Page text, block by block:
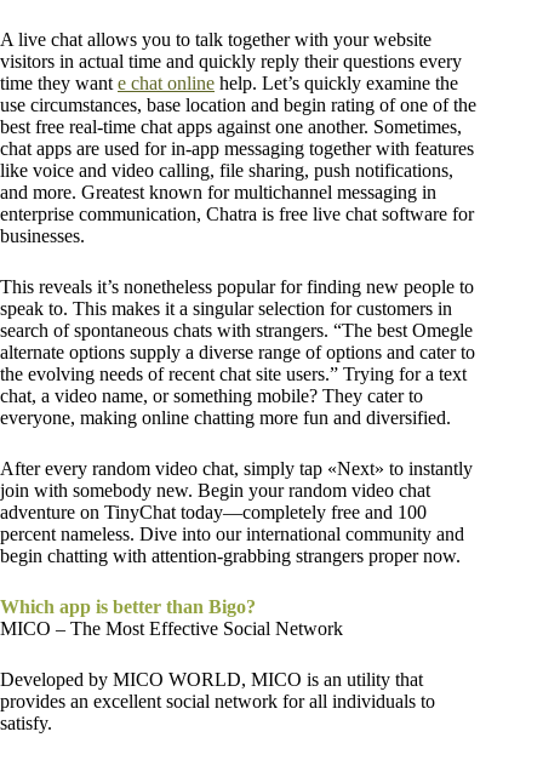
A live chat allows you to talk together with your website
visitors in actual time and quickly reply their questions every
time they want e chat online help. Let’s quickly examine the
use circumstances, base location and begin rating of one of the
best free real-time chat apps against one another. Sometimes,
chat apps are used for in-app messaging together with features
like voice and video calling, file sharing, push notifications,
and more. Greatest known for multichannel messaging in
enterprise communication, Chatra is free live chat software for
businesses.
This reveals it’s nonetheless popular for finding new people to
speak to. This makes it a singular selection for customers in
search of spontaneous chats with strangers. “The best Omegle
alternate options supply a diverse range of options and cater to
the evolving needs of recent chat site users.” Trying for a text
chat, a video name, or something mobile? They cater to
everyone, making online chatting more fun and diversified.
After every random video chat, simply tap «Next» to instantly
join with somebody new. Begin your random video chat
adventure on TinyChat today—completely free and 100
percent nameless. Dive into our international community and
begin chatting with attention-grabbing strangers proper now.
Which app is better than Bigo?
MICO – The Most Effective Social Network
Developed by MICO WORLD, MICO is an utility that
provides an excellent social network for all individuals to
satisfy.